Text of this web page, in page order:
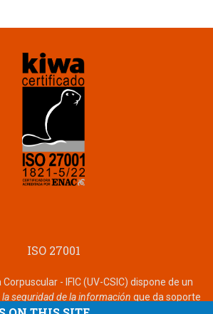
ISO 27001
- IFIC (UV-CSIC) dispone de un
seguridad de la información que da soporte
de acuerdo con la norma